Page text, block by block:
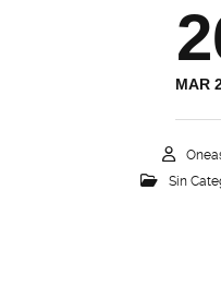
MAR
Sin